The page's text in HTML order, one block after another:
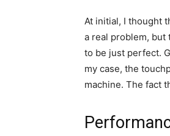
At initial, I thought
a real problem, but
to be just perfect.
my case, the
machine. The fact